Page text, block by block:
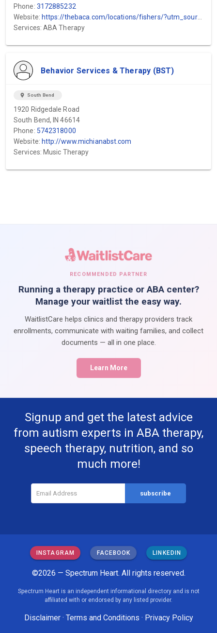
Phone: 3172885232
Website: https://thebaca.com/locations/fishers/?utm_source=gmb&utm_medium=local&utm_campaign=fishers
Services: ABA Therapy
Behavior Services & Therapy (BST)
location_on South Bend
1920 Ridgedale Road
South Bend, IN 46614
Phone: 5742318000
Website: http://www.michianabst.com
Services: Music Therapy
RECOMMENDED PARTNER
Running a therapy practice or ABA center?
Manage your waitlist the easy way.
WaitlistCare helps clinics and therapy providers track
enrollments, communicate with waiting families, and collect
documents — all in one place.
Learn More
Signup and get the latest advice
from autism experts in ABA therapy,
speech therapy, nutrition, and so
much more!
INSTAGRAM FACEBOOK LINKEDIN
©2026 — Spectrum Heart. All rights reserved.
Spectrum Heart is an independent informational directory and is not
affiliated with or endorsed by any listed provider.
Disclaimer· Terms and Conditions · Privacy Policy